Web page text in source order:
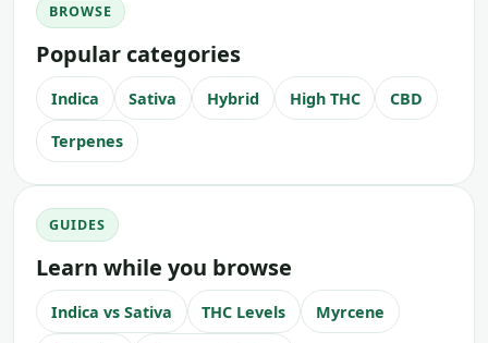
BROWSE
Popular categories
Indica Sativa Hybrid High THC CBD
Terpenes
GUIDES
Learn while you browse
Indica vs Sativa THC Levels Myrcene